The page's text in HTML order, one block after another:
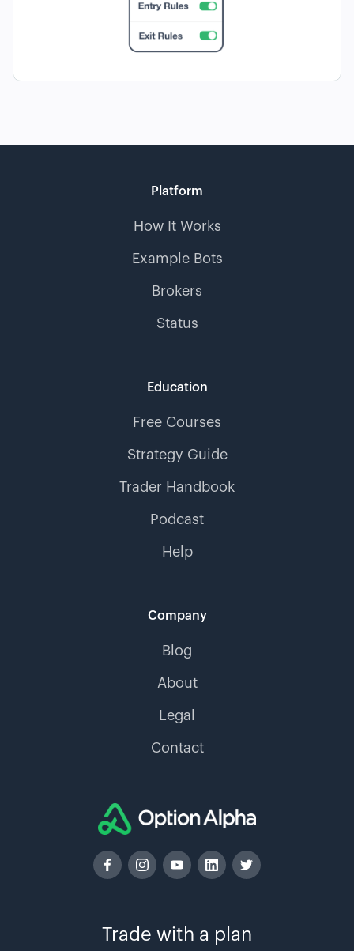
Trade with a plan
Platform
How It Works
Example Bots
Brokers
Status
Education
Free Courses
Strategy Guide
Trader Handbook
Podcast
Help
Company
Blog
About
Legal
Contact